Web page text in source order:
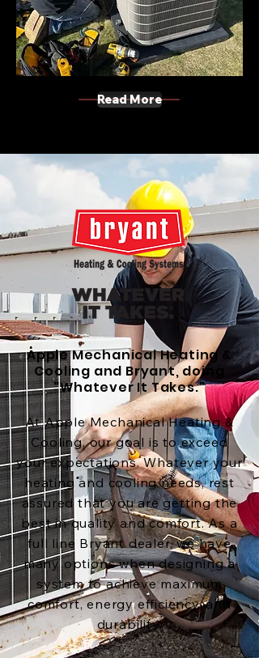
Read More
Apple Mechanical Heating &
Cooling and Bryant, doing
"Whatever It Takes."
At Apple Mechanical Heating &
Cooling, our goal is to exceed
your expectations. Whatever your
heating and cooling needs, rest
assured that you are getting the
best in quality and comfort. As a
full line Bryant dealer, we have
many options when designing a
system to achieve maximum
comfort, energy efficiency, and
durability.